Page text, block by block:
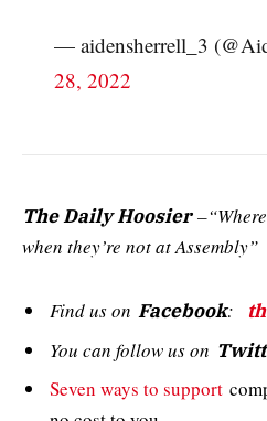
— aidensherrell_3
28, 2022
The Daily Hoosier
when they’re not at Assembly”
Find us on Facebook:
You can follow us on
Seven ways to support